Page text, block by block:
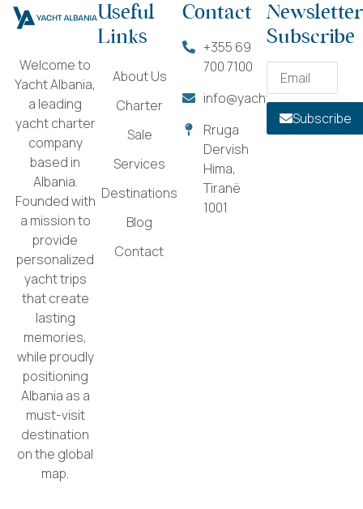
Welcome to
Yacht Albania,
a leading
yacht charter
company
based in
Albania.
Founded with
a mission to
provide
personalized
yacht trips
that create
lasting
memories,
while proudly
positioning
Albania as a
must-visit
destination
on the global
map.
Useful
Links
About Us
Charter
Sale
Services
Destinations
Blog
Contact
Contact
+355 69
700 7100
info@yachtalbania.com
Rruga
Dervish
Hima,
Tiranë
1001
Newsletter
Subscribe
Subscribe